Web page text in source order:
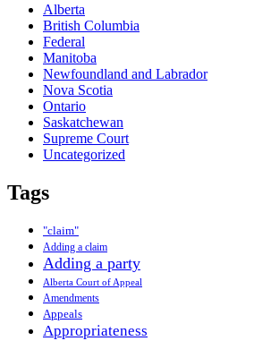
Alberta
British Columbia
Federal
Manitoba
Newfoundland and Labrador
Nova Scotia
Ontario
Saskatchewan
Supreme Court
Uncategorized
Tags
"claim"
Adding a claim
Adding a party
Alberta Court of Appeal
Amendments
Appeals
Appropriateness